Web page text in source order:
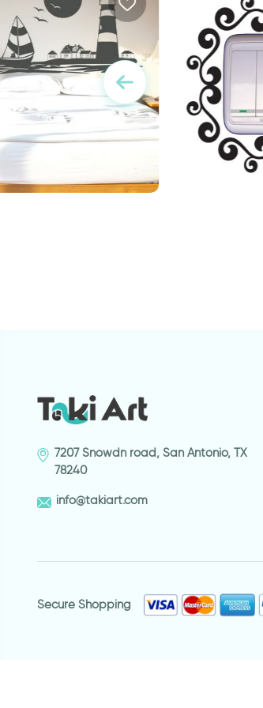
7207 Snowdn road, San Antonio, TX
78240
info@takiart.com
Secure Shopping